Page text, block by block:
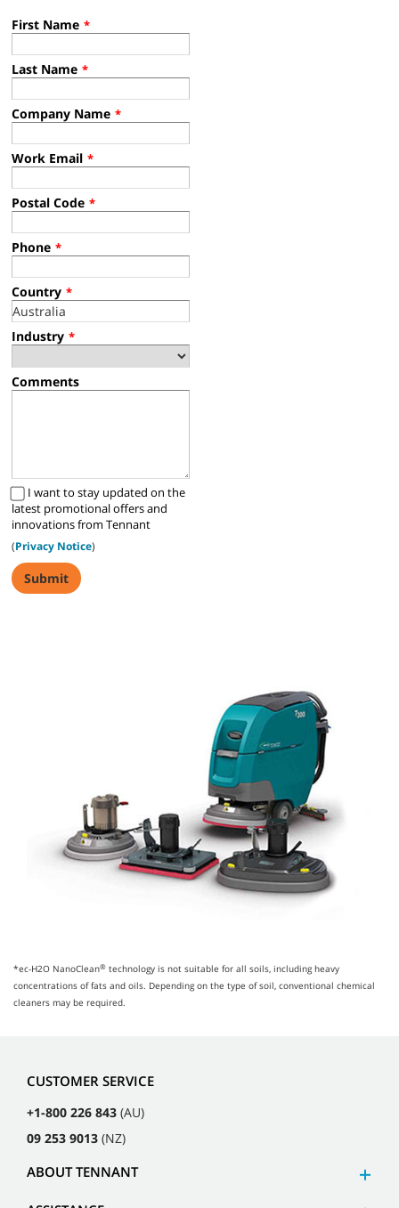
First Name *
Last Name *
Company Name *
Work Email *
Postal Code *
Phone *
Country *
Industry *
Comments
I want to stay updated on the
latest promotional offers and
innovations from Tennant
(Privacy Notice)
*ec-H2O NanoClean® technology is not suitable for all soils, including heavy
concentrations of fats and oils. Depending on the type of soil, conventional chemical
cleaners may be required.
CUSTOMER SERVICE
+1-800 226 843 (AU)
09 253 9013 (NZ)
ABOUT TENNANT